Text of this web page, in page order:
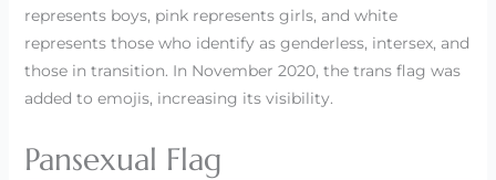
represents boys, pink represents girls, and white
represents those who identify as genderless, intersex, and
those in transition. In November 2020, the trans flag was
added to emojis, increasing its visibility.
Pansexual Flag